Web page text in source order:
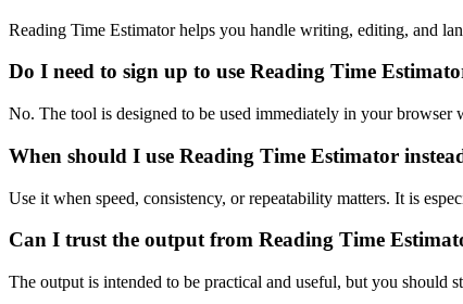
Reading Time Estimator helps you handle writing, editing, and
Do I need to sign up to use Reading Time
No. The tool is designed to be used immediately in your browser
When should I use Reading Time Estimator
Use it when speed, consistency, or repeatability matters. It is
Can I trust the output from Reading Time
The output is intended to be practical and useful, but you should